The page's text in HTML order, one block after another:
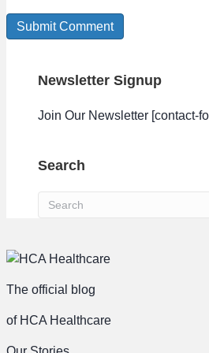
Newsletter Signup
Join Our Newsletter [contact-
Search
The official blog
of HCA Healthcare